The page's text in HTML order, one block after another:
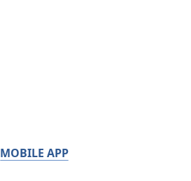
MOBILE APP